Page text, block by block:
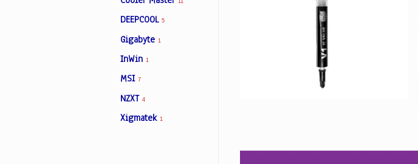
DEEPCOOL 5
Gigabyte 1
InWin 1
MSI 7
NZXT 4
Xigmatek 1